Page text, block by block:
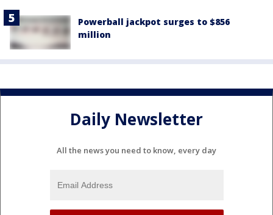
Powerball jackpot surges to $856
million
Daily Newsletter
All the news you need to know, every day